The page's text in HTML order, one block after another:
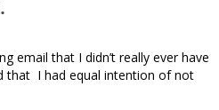
email that I didn’t really ever have
that I had equal intention of not